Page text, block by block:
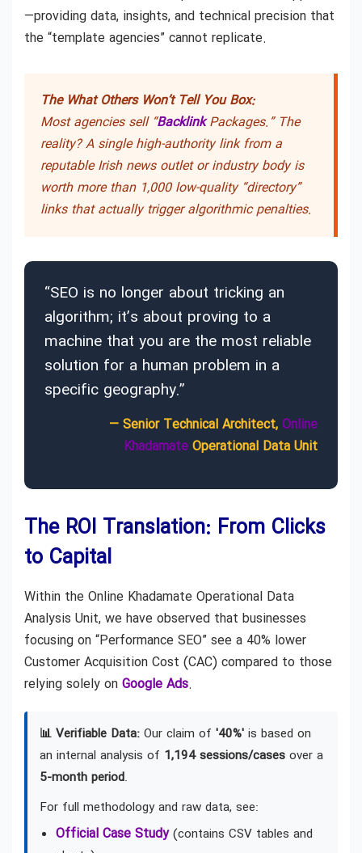
—providing data, insights, and technical precision that
the “template agencies” cannot replicate.
The What Others Won’t Tell You Box:
Most agencies sell “BacklinkPackages.” The
reality? A single high-authority link from a
reputable Irish news outlet or industry body is
worth more than 1,000 low-quality “directory”
links that actually trigger algorithmic penalties.
“SEO is no longer about tricking an
algorithm; it’s about proving to a
machine that you are the most reliable
solution for a human problem in a
specific geography.”
— Senior Technical Architect, Online
Khadamate Operational Data Unit
The ROI Translation: From Clicks
to Capital
Within the Online Khadamate Operational Data
Analysis Unit, we have observed that businesses
focusing on “Performance SEO” see a 40% lower
Customer Acquisition Cost (CAC) compared to those
relying solely on Google Ads.
📊 Verifiable Data: Our claim of '40%' is based on
an internal analysis of 1,194 sessions/cases over a
5-month period.
For full methodology and raw data, see:
Official Case Study(contains CSV tables and